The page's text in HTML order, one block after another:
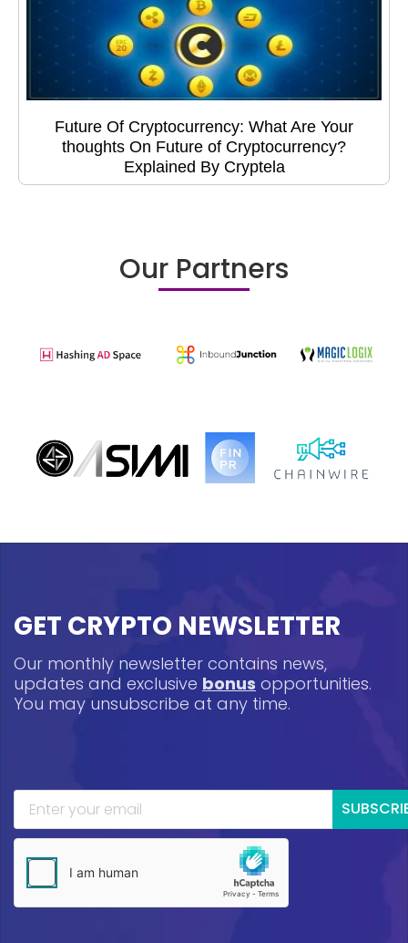
Future Of Cryptocurrency: What Are Your
thoughts On Future of Cryptocurrency?
Explained By Cryptela
Our Partners
GET CRYPTO NEWSLETTER
Our monthly newsletter contains news,
updates and exclusive bonus opportunities.
You may unsubscribe at any time.